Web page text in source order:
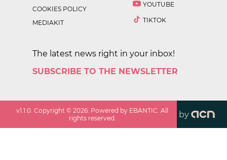
COOKIES POLICY
MEDIAKIT
YOUTUBE
TIKTOK
The latest news right in your inbox!
SUBSCRIBE TO THE NEWSLETTER
v1.1.0. Copyright ©2026. Powered by EBANTIC. All
rights reserved.
by